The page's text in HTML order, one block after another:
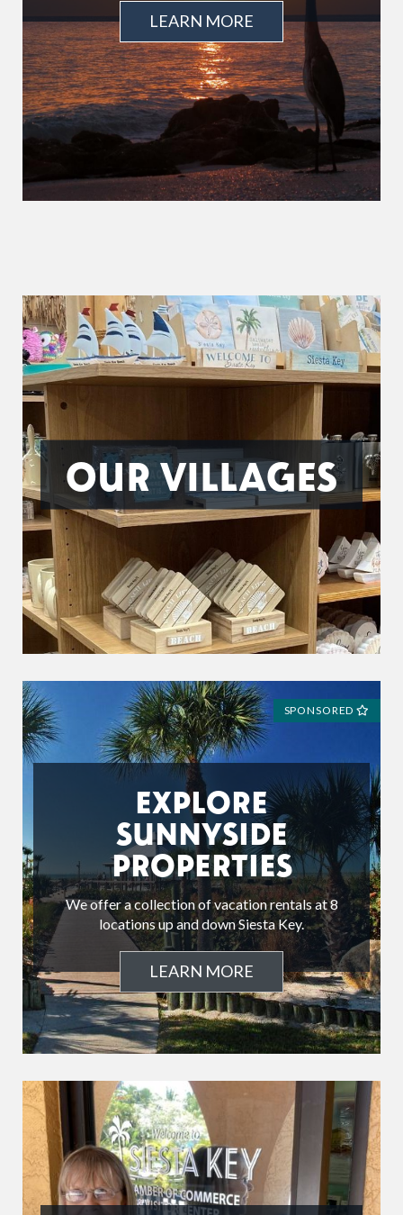
LEARN MORE
OUR VILLAGES
SPONSORED
EXPLORE
SUNNYSIDE
PROPERTIES
We offer a collection of vacation rentals at 8
locations up and down Siesta Key.
LEARN MORE